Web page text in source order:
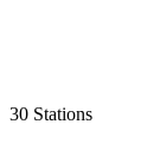
30 Stations